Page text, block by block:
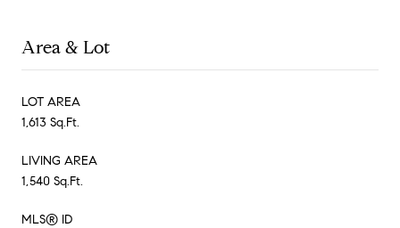
Area & Lot
LOT AREA
1,613 Sq.Ft.
LIVING AREA
1,540 Sq.Ft.
MLS® ID